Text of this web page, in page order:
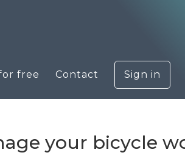
free Contact Sign in
your bicycle